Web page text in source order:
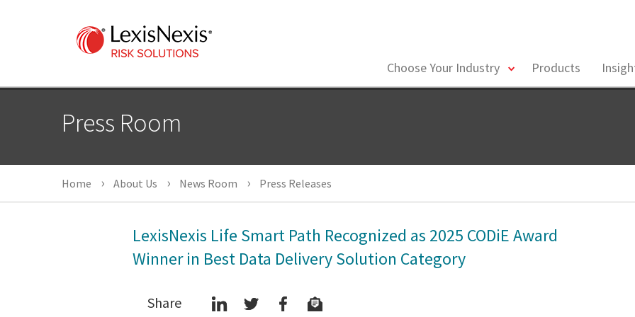
Choose Your Industry
toggleProducts
Press Room
Home About Us News Room Press Releases
LexisNexis Life Smart Path Recognized as 2025 CODiE Award
Winner in Best Data Delivery Solution Category
Share